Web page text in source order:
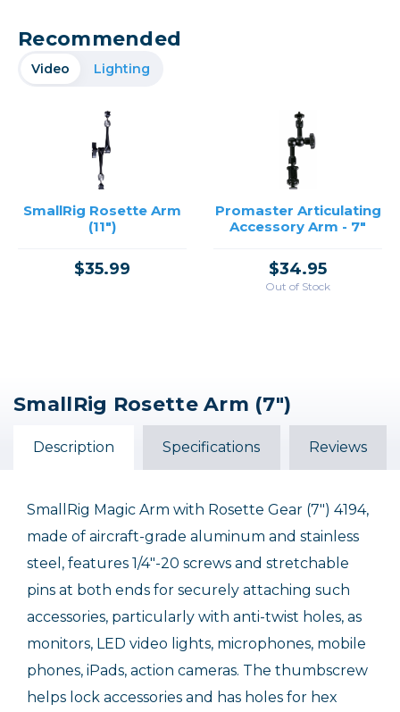
Recommended
Video Lighting
SmallRig Rosette Arm
(11")
$35.99
Promaster Articulating
Accessory Arm - 7"
$34.95
Out of Stock
SmallRig Rosette Arm (7")
Description Specifications Reviews
SmallRig Magic Arm with Rosette Gear (7") 4194,
made of aircraft-grade aluminum and stainless
steel, features 1/4"-20 screws and stretchable
pins at both ends for securely attaching such
accessories, particularly with anti-twist holes, as
monitors, LED video lights, microphones, mobile
phones, iPads, action cameras. The thumbscrew
helps lock accessories and has holes for hex